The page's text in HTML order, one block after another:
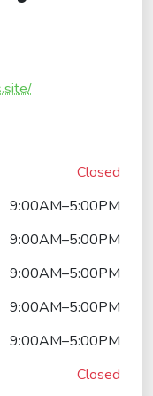
Closed
9:00AM–5:00PM
9:00AM–5:00PM
9:00AM–5:00PM
9:00AM–5:00PM
9:00AM–5:00PM
Closed